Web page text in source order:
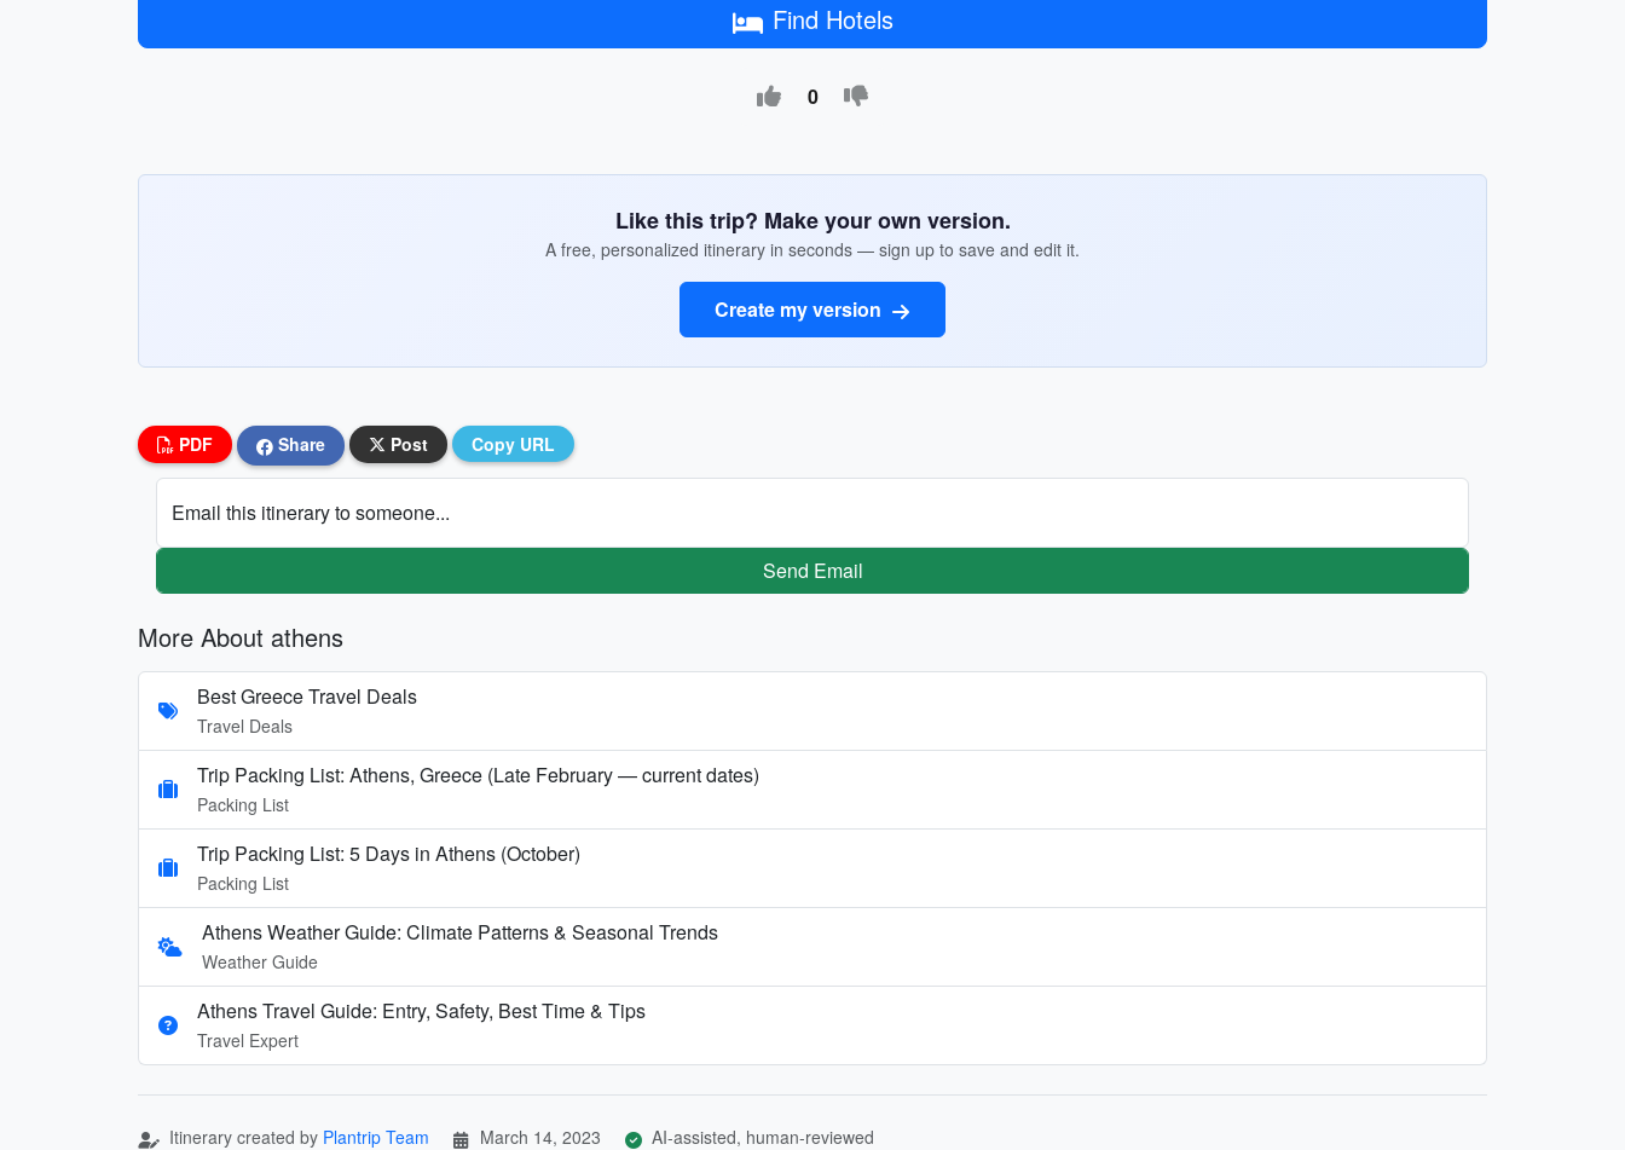
Find Hotels
0
Like this trip? Make your own version.
A free, personalized itinerary in seconds — sign up to save and edit it.
Create my version
PDF Share Post Copy URL
Email this itinerary to someone...
Send Email
More About athens
Best Greece Travel Deals
Travel Deals
Trip Packing List: Athens, Greece (Late February — current dates)
Packing List
Trip Packing List: 5 Days in Athens (October)
Packing List
Athens Weather Guide: Climate Patterns & Seasonal Trends
Weather Guide
Athens Travel Guide: Entry, Safety, Best Time & Tips
Travel Expert
Itinerary created by Plantrip Team March 14, 2023 AI-assisted, human-reviewed